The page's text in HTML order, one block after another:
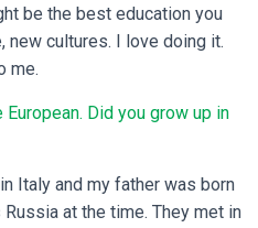
be the best education you
new cultures. I love doing it.
me.
European. Did you grow up in
Italy and my father was born
Russia at the time. They met in